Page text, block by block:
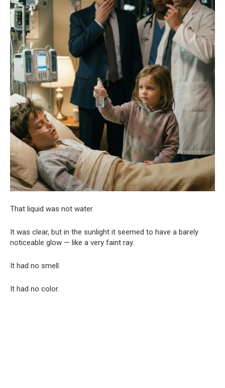
That liquid was not water.
It was clear, but in the sunlight it seemed to have a barely
noticeable glow — like a very faint ray.
It had no smell.
It had no color.